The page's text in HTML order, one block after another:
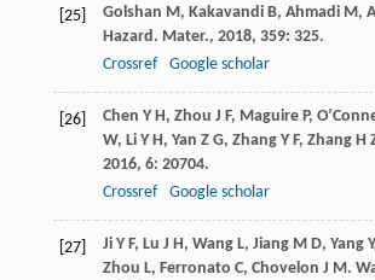
[25] Golshan M, Kakavandi B, Ahmadi M,
Hazard. Mater., 2018, 359: 325.
Crossref
Google scholar
[26] Chen Y H, Zhou J F, Maguire P,
W, Li Y H, Yan Z G, Zhang Y F, Zhang H
2016, 6: 20704.
Crossref
Google scholar
[27] Ji Y F, Lu J H, Wang L, Jiang M D, Yang Y
Zhou L, Ferronato C, Chovelon J M.